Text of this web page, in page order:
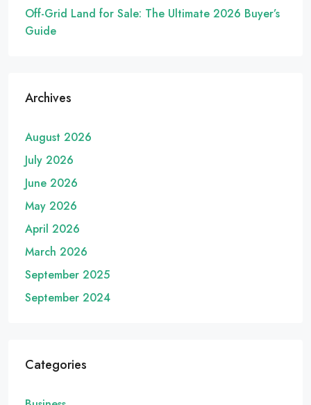
Off-Grid Land for Sale: The Ultimate 2026 Buyer’s
Guide
Archives
August 2026
July 2026
June 2026
May 2026
April 2026
March 2026
September 2025
September 2024
Categories